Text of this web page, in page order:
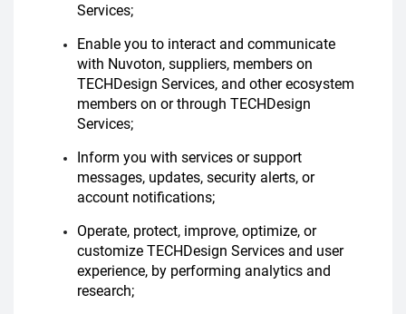
Services;
Enable you to interact and communicate
with Nuvoton, suppliers, members on
TECHDesign Services, and other ecosystem
members on or through TECHDesign
Services;
Inform you with services or support
messages, updates, security alerts, or
account notifications;
Operate, protect, improve, optimize, or
customize TECHDesign Services and user
experience, by performing analytics and
research;